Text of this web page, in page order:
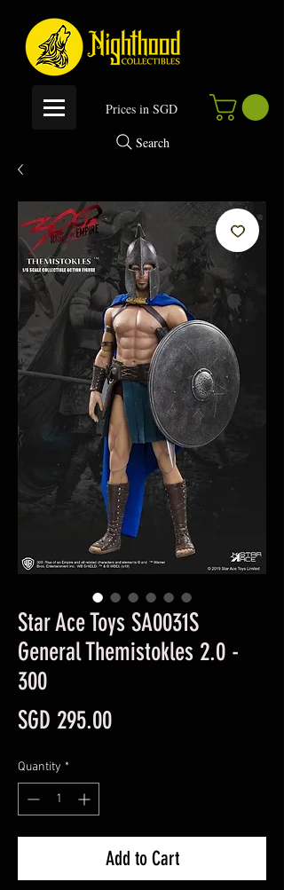
Prices in SGD
Search
Star Ace Toys SA0031S
General Themistokles 2.0 -
300
SGD 295.00Price
Quantity *
Add to Cart